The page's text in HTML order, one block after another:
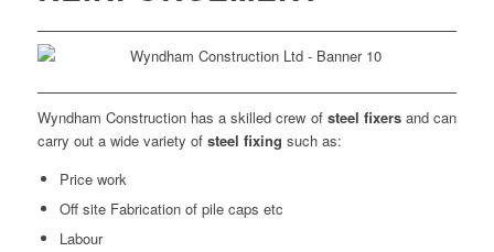
Wyndham Construction has a skilled crew of steel fixers and can
carry out a wide variety of steel fixing such as:
Price work
Off site Fabrication of pile caps etc
Labour